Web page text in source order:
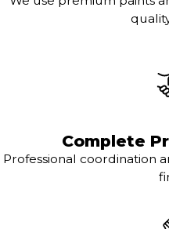
Complete
Professional coordination